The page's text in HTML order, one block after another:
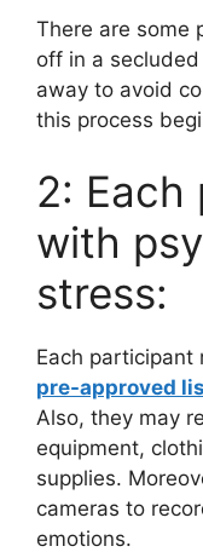
There are some
off in a
away to avoid
this process
2:
with
stress:
Each participant
pre-approved
Also, they may
equipment,
supplies.
cameras to
emotions.